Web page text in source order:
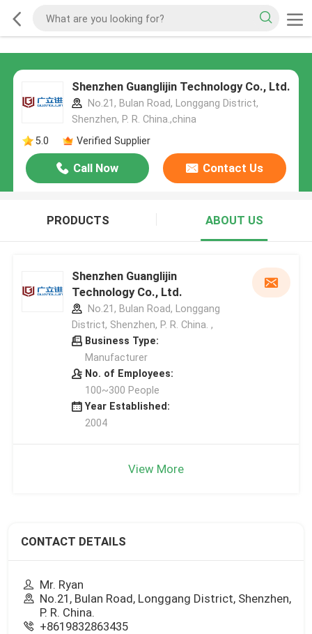
Shenzhen Guanglijin Technology Co., Ltd.
No.21, Bulan Road, Longgang District,
Shenzhen, P. R. China.,china
5.0
Verified Supplier
Call Now Contact Us
PRODUCTS ABOUT US
Shenzhen Guanglijin
Technology Co., Ltd.
No.21, Bulan Road, Longgang
District, Shenzhen, P. R. China. ,
Business Type:
Manufacturer
No. of Employees:
100~300 People
Year Established:
2004
View More
CONTACT DETAILS
Mr. Ryan
No.21, Bulan Road, Longgang District, Shenzhen,
P. R. China.
+8619832863435